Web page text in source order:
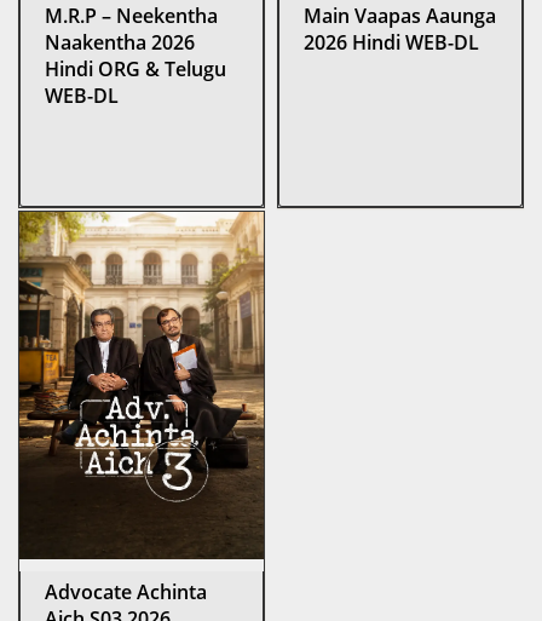
M.R.P – Neekentha
Naakentha 2026
Hindi ORG & Telugu
WEB-DL
Main Vaapas Aaunga
2026 Hindi WEB-DL
Advocate Achinta